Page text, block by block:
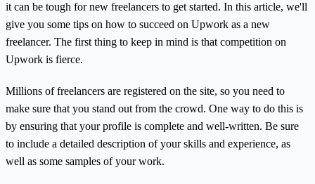
it can be tough for new freelancers to get started. In this article, we'll
give you some tips on how to succeed on Upwork as a new
freelancer. The first thing to keep in mind is that competition on
Upwork is fierce.
Millions of freelancers are registered on the site, so you need to
make sure that you stand out from the crowd. One way to do this is
by ensuring that your profile is complete and well-written. Be sure
to include a detailed description of your skills and experience, as
well as some samples of your work.